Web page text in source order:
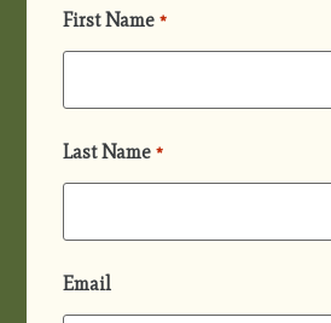
First Name *
Last Name *
Email